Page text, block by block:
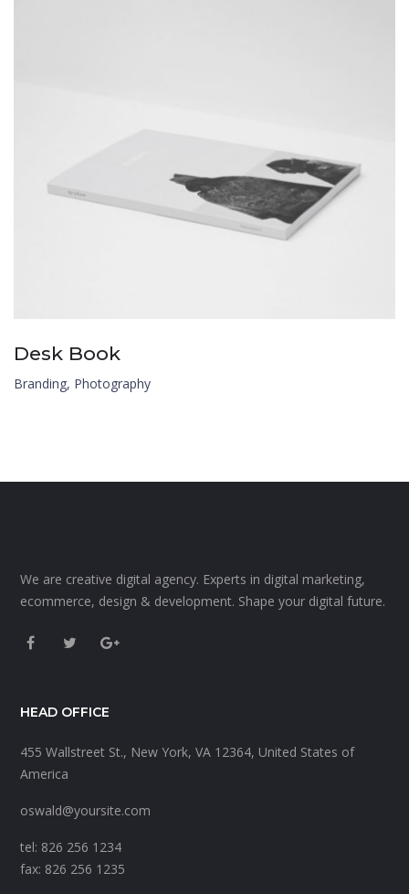
Desk Book
Branding, Photography
We are creative digital agency. Experts in digital marketing,
ecommerce, design & development. Shape your digital future.
HEAD OFFICE
455 Wallstreet St., New York, VA 12364, United States of
America
oswald@yoursite.com
tel: 826 256 1234
fax: 826 256 1235